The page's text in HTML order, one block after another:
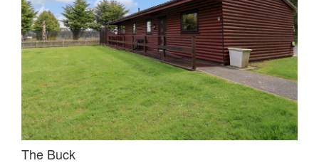
The Buck